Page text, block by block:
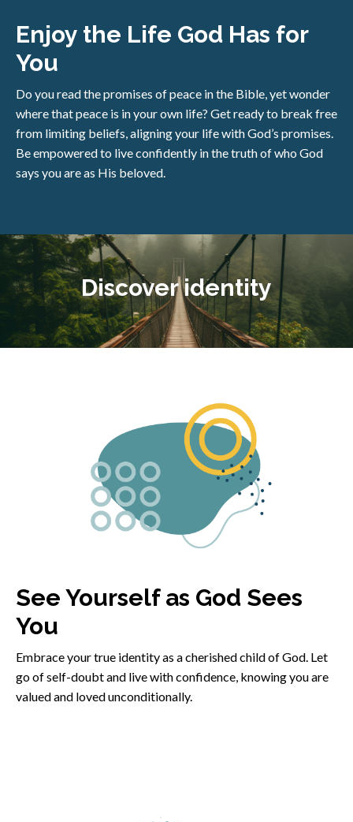
Enjoy the Life God Has for
You
Do you read the promises of peace in the Bible, yet wonder
where that peace is in your own life? Get ready to break free
from limiting beliefs, aligning your life with God’s promises.
Be empowered to live confidently in the truth of who God
says you are as His beloved.
Discover identity
See Yourself as God Sees
You
Embrace your true identity as a cherished child of God. Let
go of self-doubt and live with confidence, knowing you are
valued and loved unconditionally.